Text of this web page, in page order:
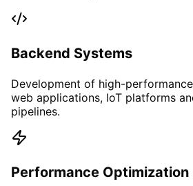
Backend Systems
Development of high-
web applications, IoT platforms
pipelines.
Performance Optimization